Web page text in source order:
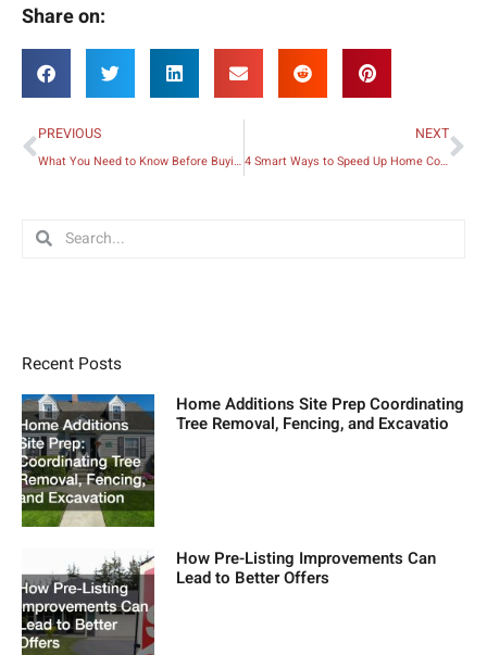
Share on:
Prev
PREVIOUS
What You Need to Know Before Buying an Old Fixer-upper Home
NEXT
4 Smart Ways to Speed Up Home Construction
SearchSearch
Recent Posts
Home Additions Site Prep Coordinating
Tree Removal, Fencing, and Excavatio
How Pre-Listing Improvements Can
Lead to Better Offers